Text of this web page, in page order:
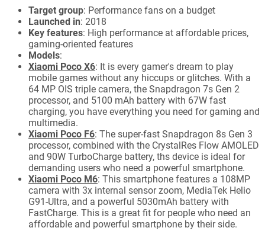
Target group: Performance fans on a budget
Launched in: 2018
Key features: High performance at affordable prices,
gaming-oriented features
Models:
Xiaomi Poco X6: It is every gamer's dream to play
mobile games without any hiccups or glitches. With a
64 MP OIS triple camera, the Snapdragon 7s Gen 2
processor, and 5100 mAh battery with 67W fast
charging, you have everything you need for gaming and
multimedia.
Xiaomi Poco F6: The super-fast Snapdragon 8s Gen 3
processor, combined with the CrystalRes Flow AMOLED
and 90W TurboCharge battery, ths device is ideal for
demanding users who need a powerful smartphone.
Xiaomi Poco M6: This smartphone features a 108MP
camera with 3x internal sensor zoom, MediaTek Helio
G91-Ultra, and a powerful 5030mAh battery with
FastCharge. This is a great fit for people who need an
affordable and powerful smartphone by their side.